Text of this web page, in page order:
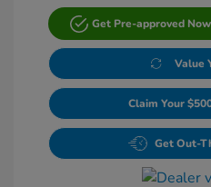
Get Pre-approved Now
Value
Claim Your
Get Out-